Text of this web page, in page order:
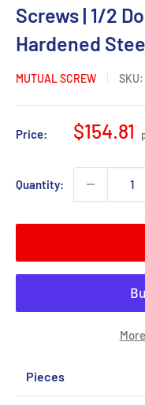
Screws | 1/2
Hardened
MUTUAL SCREW SKU:
Price:
Sale
$154.81
Quantity:
Pieces